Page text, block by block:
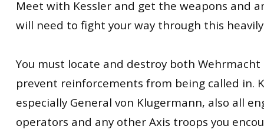
Meet with Kessler and get the weapons and
will need to fight your way through this
You must locate and destroy both
prevent reinforcements from being called in.
especially General von Klugermann, also all
operators and any other Axis troops you